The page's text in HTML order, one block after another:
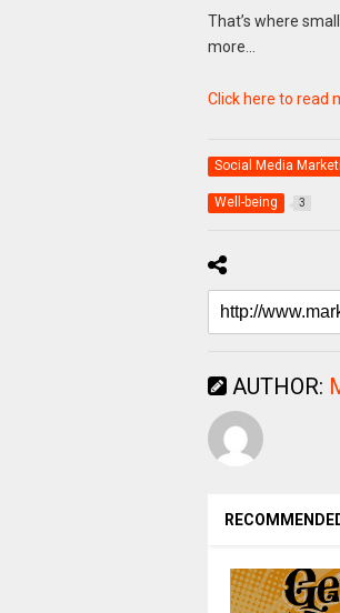
That’s where
more…
Click here to read
Social Media
Well-being 3
AUTHOR: